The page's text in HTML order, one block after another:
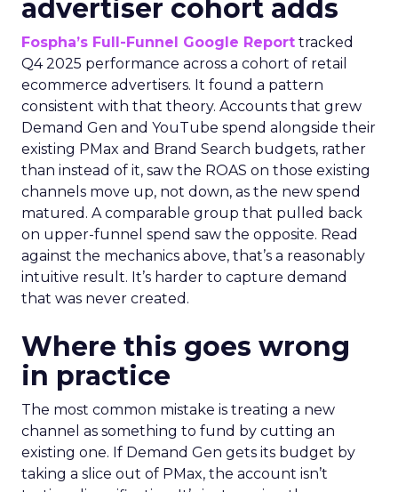
advertiser cohort adds
Fospha’s Full-Funnel Google Report tracked
Q4 2025 performance across a cohort of retail
ecommerce advertisers. It found a pattern
consistent with that theory. Accounts that grew
Demand Gen and YouTube spend alongside their
existing PMax and Brand Search budgets, rather
than instead of it, saw the ROAS on those existing
channels move up, not down, as the new spend
matured. A comparable group that pulled back
on upper-funnel spend saw the opposite. Read
against the mechanics above, that’s a reasonably
intuitive result. It’s harder to capture demand
that was never created.
Where this goes wrong
in practice
The most common mistake is treating a new
channel as something to fund by cutting an
existing one. If Demand Gen gets its budget by
taking a slice out of PMax, the account isn’t